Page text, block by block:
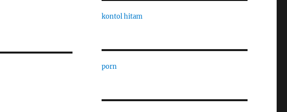
kontol hitam
porn